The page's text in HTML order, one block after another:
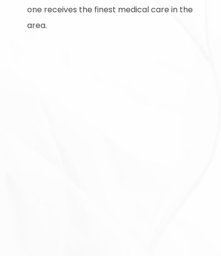
one receives the finest medical care in the
area.